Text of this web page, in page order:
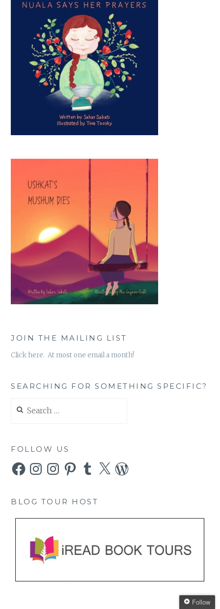
JOIN THE MAILING LIST
Click here. At most one email a month!
SEARCHING FOR SOMETHING SPECIFIC?
for:
FOLLOW US
FacebookInstagramInstagramPinterestTumblr
X WordPress
BLOG TOUR HOST
Follow